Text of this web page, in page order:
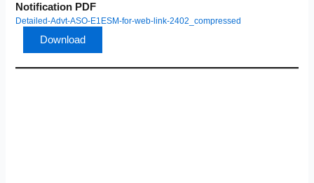
Notification PDF
Detailed-Advt-ASO-E1ESM-for-web-link-2402_compressed
Download